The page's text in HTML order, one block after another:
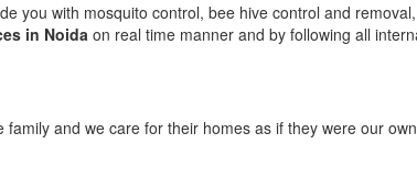
you with mosquito control, bee hive control and
in Noida on real time manner and by following all
and we care for their homes as if they were our